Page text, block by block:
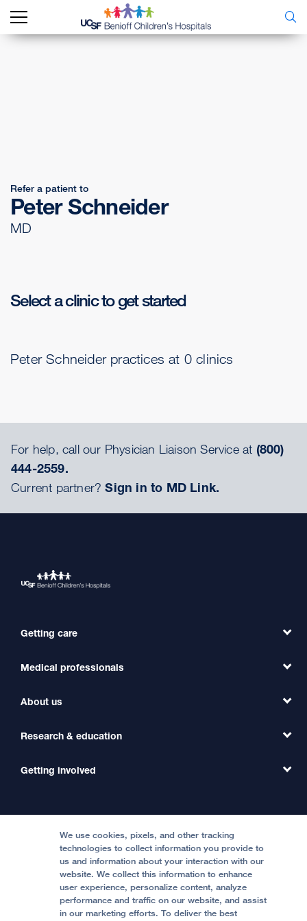
Refer a patient to
Peter Schneider
MD
Select a clinic to get started
Peter Schneider practices at 0 clinics
For help, call our Physician Liaison Service at (800)
444-2559.
Current partner?Sign in to MD Link.
Getting care
Find a Doctor
Find a Clinic
International Services
Price Transparency
Help Paying Your Bill
Medical professionals
Refer a Patient
Transfer a Patient
Medical Professionals
About us
Our Organization
Contact Us
Accessibility Resources
Quality of Patient Care
Privacy of Health Information
Research & education
Clinical Trials
Getting involved
Become a Volunteer
Join Our Team
Follow UCSF Benioff Children's Hospital Oakland:
We use cookies, pixels, and other tracking
technologies to collect information you provide to
us and information about your interaction with our
website. We collect this information to enhance
user experience, personalize content, analyze
performance and traffic on our website, and assist
in our marketing efforts. To deliver the best